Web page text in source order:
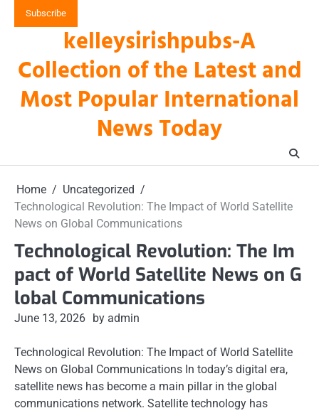
Subscribe
kelleysirishpubs-A
Collection of the Latest and
Most Popular International
News Today
Home
Uncategorized
Technological Revolution: The Impact of World Satellite
News on Global Communications
Technological Revolution: The Im
pact of World Satellite News on G
lobal Communications
June 13, 2026 by admin
Technological Revolution: The Impact of World Satellite
News on Global Communications In today’s digital era,
satellite news has become a main pillar in the global
communications network. Satellite technology has